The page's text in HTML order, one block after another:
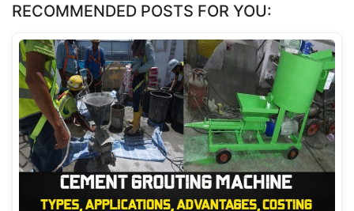
at
s
A
p
p
e
gr
a
m
c
e
b
o
o
k
k
e
dI
n
itt
er
er
e
st
ar
e
RECOMMENDED POSTS FOR YOU: